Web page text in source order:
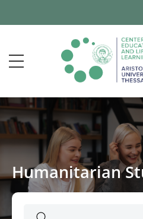
Humanitarian